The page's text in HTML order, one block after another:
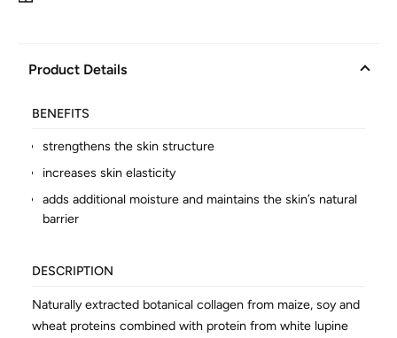
Product Details
BENEFITS
strengthens the skin structure
increases skin elasticity
adds additional moisture and maintains the skin’s natural
barrier
DESCRIPTION
Naturally extracted botanical collagen from maize, soy and
wheat proteins combined with protein from white lupine